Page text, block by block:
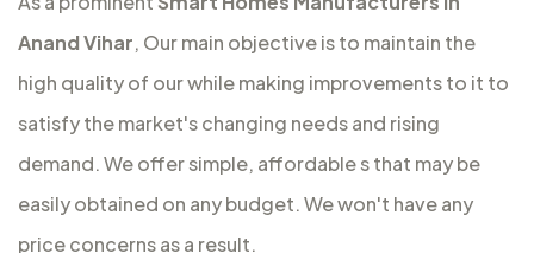
Anand Vihar, Our main objective is to maintain the
high quality of our while making improvements to it to
satisfy the market's changing needs and rising
demand. We offer simple, affordable s that may be
easily obtained on any budget. We won't have any
price concerns as a result.